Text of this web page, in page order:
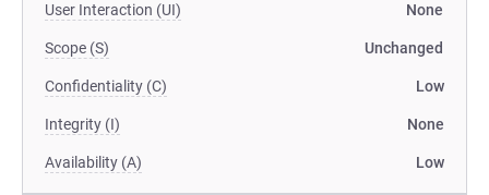
User Interaction (UI) None
Scope (S) Unchanged
Confidentiality (C) Low
Integrity (I) None
Availability (A) Low